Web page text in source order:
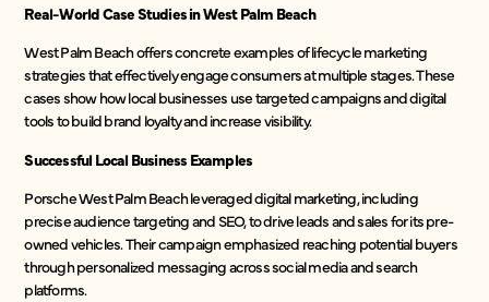
Real-World Case Studies in West Palm Beach
West Palm Beach offers concrete examples of lifecycle marketing
strategies that effectively engage consumers at multiple stages. These
cases show how local businesses use targeted campaigns and digital
tools to build brand loyalty and increase visibility.
Successful Local Business Examples
Porsche West Palm Beach leveraged digital marketing, including
precise audience targeting and SEO, to drive leads and sales for its pre-
owned vehicles. Their campaign emphasized reaching potential buyers
through personalized messaging across social media and search
platforms.